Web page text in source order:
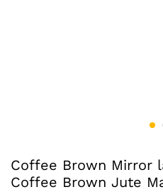
Coffee Brown Mirror
Coffee Brown Jute